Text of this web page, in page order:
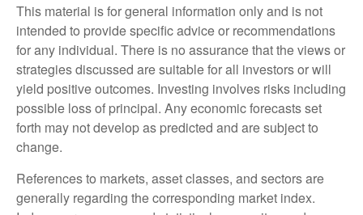
This material is for general information only and is not
intended to provide specific advice or recommendations
for any individual. There is no assurance that the views or
strategies discussed are suitable for all investors or will
yield positive outcomes. Investing involves risks including
possible loss of principal. Any economic forecasts set
forth may not develop as predicted and are subject to
change.
References to markets, asset classes, and sectors are
generally regarding the corresponding market index.